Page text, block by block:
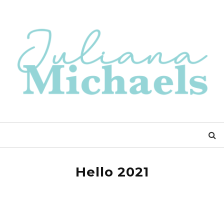
Hello 2021